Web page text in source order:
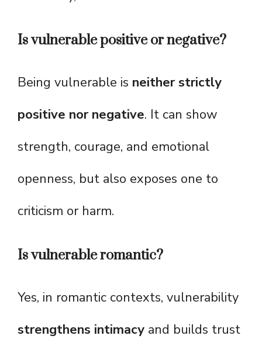
Is vulnerable positive or negative?
Being vulnerable is neither strictly
positive nor negative. It can show
strength, courage, and emotional
openness, but also exposes one to
criticism or harm.
Is vulnerable romantic?
Yes, in romantic contexts, vulnerability
strengthens intimacy and builds trust